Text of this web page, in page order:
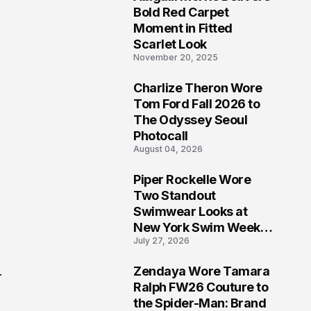
Bold Red Carpet
Moment in Fitted
Scarlet Look
November 20, 2025
Charlize Theron Wore
Tom Ford Fall 2026 to
The Odyssey Seoul
Photocall
August 04, 2026
Piper Rockelle Wore
Two Standout
Swimwear Looks at
New York Swim Week
2026
July 27, 2026
Zendaya Wore Tamara
Ralph FW26 Couture to
the Spider-Man: Brand